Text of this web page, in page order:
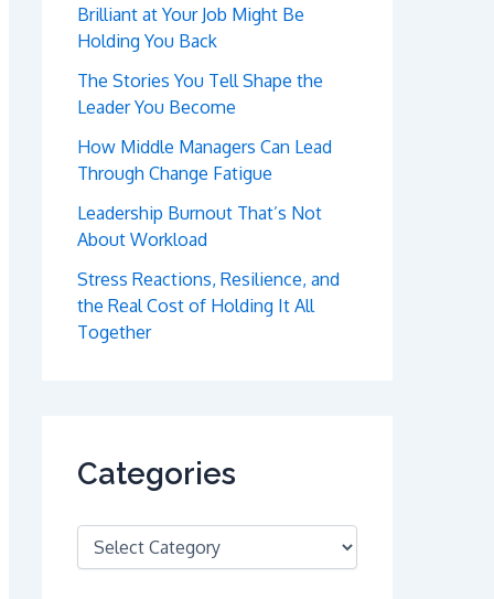
Brilliant at Your Job Might Be
Holding You Back
The Stories You Tell Shape the
Leader You Become
How Middle Managers Can Lead
Through Change Fatigue
Leadership Burnout That’s Not
About Workload
Stress Reactions, Resilience, and
the Real Cost of Holding It All
Together
Categories
C